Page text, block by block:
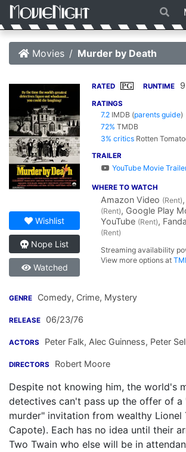
Movies Murder by Death
Wishlist
Nope List
Watched
RATED PG RUNTIME
RATINGS
7.2 IMDB (parents guide)
72% TMDB
3% critics Rotten
TRAILER
YouTube Movie
WHERE TO WATCH
Amazon Video (Rent)
(Rent), Google Play
YouTube (Rent),
(Rent)
Streaming availability
View more options at
GENRE Comedy, Crime, Mystery
RELEASE 06/23/76
ACTORS Peter Falk, Alec Guinness, Peter
DIRECTORS Robert Moore
Despite not knowing him, the world's
detectives can't pass up the offer of a
murder" invitation from wealthy Lionel
Capote). Each has no idea until their
Two Twain who else will be in